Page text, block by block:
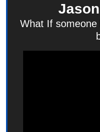
What If